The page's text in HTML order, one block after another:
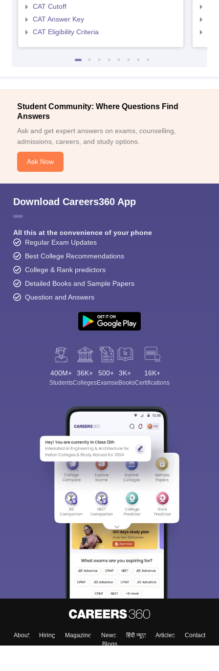
CAT Cutoff
CAT Answer Key
CAT Eligibility Criteria
Student Community: Where Questions Find
Answers
Ask and get expert answers on exams, counselling,
admissions, careers, and study options.
Ask Now
Download Careers360 App
All this at the convenience of your phone
Regular Exam Updates
Best College Recommendations
College & Rank predictors
Detailed Books and Sample Papers
Question and Answers
400M+
Students
36K+
Colleges
500+
Exams
3K+
eBooks
16K+
Certifications
About Hiring Magazine News हिंदी न्यूज़ Articles
Contact
Blogs